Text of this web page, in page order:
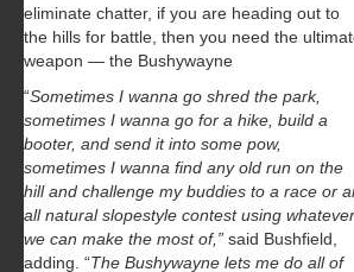
eliminate chatter, if you are heading out to
the hills for battle, then you need the
weapon — the Bushywayne
“Sometimes I wanna go shred the park,
sometimes I wanna go for a hike, build a
booter, and send it into some pow,
sometimes I wanna find any old run on the
hill and challenge my buddies to a race or
all natural slopestyle contest using whatever
we can make the most of,” said Bushfield,
adding. “The Bushywayne lets me do all of